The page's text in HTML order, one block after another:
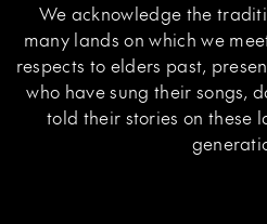
We acknowledge the
many lands on which we
respects to elders past,
who have sung their songs,
told their stories on these